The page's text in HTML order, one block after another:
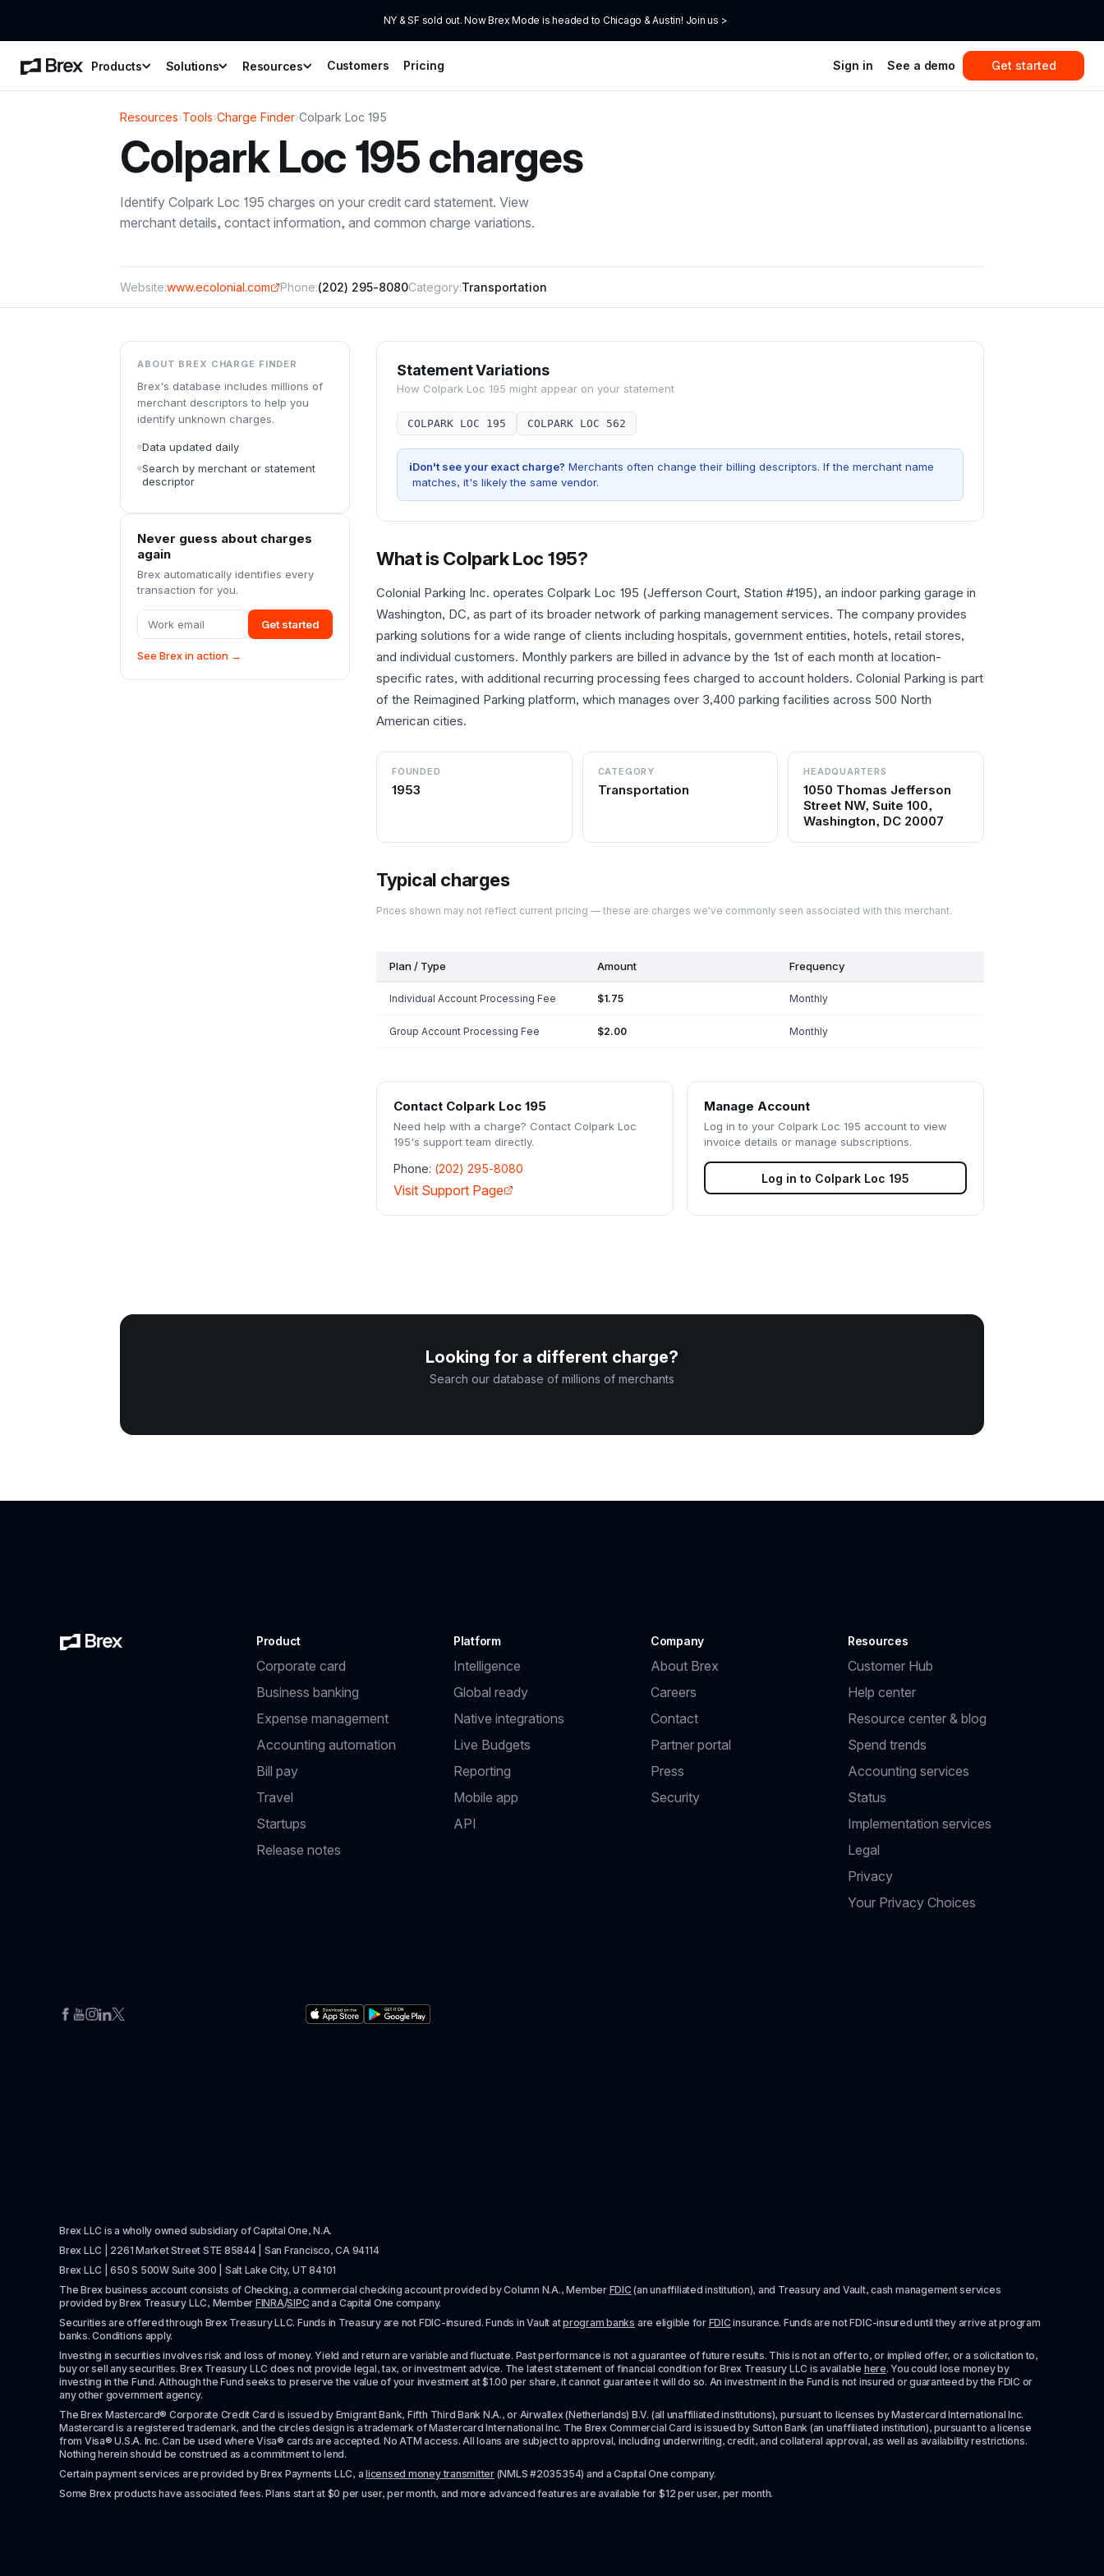
NY & SF sold out. Now Brex Mode is headed to Chicago & Austin! Join us >
Products Solutions Resources Customers Pricing Sign in See a demo Get started
Resources›Tools›Charge Finder›Colpark Loc 195
Colpark Loc 195charges
Identify Colpark Loc 195 charges on your credit card statement. View
merchant details, contact information, and common charge variations.
Website:www.ecolonial.com Phone:(202) 295-8080Category:Transportation
ABOUT BREX CHARGE FINDER
Brex's database includes millions of
merchant descriptors to help you
identify unknown charges.
Data updated daily
Search by merchant or statement
descriptor
Never guess about charges
again
Brex automatically identifies every
transaction for you.
Get started
See Brex in action →
Statement Variations
How Colpark Loc 195 might appear on your statement
COLPARK LOC 195 COLPARK LOC 562
iDon't see your exact charge? Merchants often change their billing descriptors. If the merchant name
matches, it's likely the same vendor.
What isColpark Loc 195?
Colonial Parking Inc. operates Colpark Loc 195 (Jefferson Court, Station #195), an indoor parking garage in
Washington, DC, as part of its broader network of parking management services. The company provides
parking solutions for a wide range of clients including hospitals, government entities, hotels, retail stores,
and individual customers. Monthly parkers are billed in advance by the 1st of each month at location-
specific rates, with additional recurring processing fees charged to account holders. Colonial Parking is part
of the Reimagined Parking platform, which manages over 3,400 parking facilities across 500 North
American cities.
FOUNDED
1953
CATEGORY
Transportation
HEADQUARTERS
1050 Thomas Jefferson
Street NW, Suite 100,
Washington, DC 20007
Typical charges
Prices shown may not reflect current pricing — these are charges we've commonly seen associated with this merchant.
Plan / Type Amount Frequency
Individual Account Processing Fee $1.75 Monthly
Group Account Processing Fee $2.00 Monthly
Contact Colpark Loc 195
Need help with a charge? Contact Colpark Loc
195's support team directly.
Phone: (202) 295-8080
Visit Support Page
Manage Account
Log in to your Colpark Loc 195 account to view
invoice details or manage subscriptions.
Log in to Colpark Loc 195
Looking for a different charge?
Search our database of millions of merchants
Product
Corporate card
Business banking
Expense management
Accounting automation
Bill pay
Travel
Startups
Release notes
Platform
Intelligence
Global ready
Native integrations
Live Budgets
Reporting
Mobile app
API
Company
About Brex
Careers
Contact
Partner portal
Press
Security
Resources
Customer Hub
Help center
Resource center & blog
Spend trends
Accounting services
Status
Implementation services
Legal
Privacy
Your Privacy Choices
Brex LLC is a wholly owned subsidiary of Capital One, N.A.
Brex LLC | 2261 Market Street STE 85844 | San Francisco, CA 94114
Brex LLC | 650 S 500W Suite 300 | Salt Lake City, UT 84101
The Brex business account consists of Checking, a commercial checking account provided by Column N.A., Member FDIC (an unaffiliated institution), and Treasury and Vault, cash management services
provided by Brex Treasury LLC, Member FINRA/SIPC and a Capital One company.
Securities are offered through Brex Treasury LLC. Funds in Treasury are not FDIC-insured. Funds in Vault at program banks are eligible for FDIC insurance. Funds are not FDIC-insured until they arrive at program
banks. Conditions apply.
Investing in securities involves risk and loss of money. Yield and return are variable and fluctuate. Past performance is not a guarantee of future results. This is not an offer to, or implied offer, or a solicitation to,
buy or sell any securities. Brex Treasury LLC does not provide legal, tax, or investment advice. The latest statement of financial condition for Brex Treasury LLC is available here. You could lose money by
investing in the Fund. Although the Fund seeks to preserve the value of your investment at $1.00 per share, it cannot guarantee it will do so. An investment in the Fund is not insured or guaranteed by the FDIC or
any other government agency.
The Brex Mastercard® Corporate Credit Card is issued by Emigrant Bank, Fifth Third Bank N.A., or Airwallex (Netherlands) B.V. (all unaffiliated institutions), pursuant to licenses by Mastercard International Inc.
Mastercard is a registered trademark, and the circles design is a trademark of Mastercard International Inc. The Brex Commercial Card is issued by Sutton Bank (an unaffiliated institution), pursuant to a license
from Visa® U.S.A. Inc. Can be used where Visa® cards are accepted. No ATM access. All loans are subject to approval, including underwriting, credit, and collateral approval, as well as availability restrictions.
Nothing herein should be construed as a commitment to lend.
Certain payment services are provided by Brex Payments LLC, a licensed money transmitter (NMLS #2035354) and a Capital One company.
Some Brex products have associated fees. Plans start at $0 per user, per month, and more advanced features are available for $12 per user, per month.